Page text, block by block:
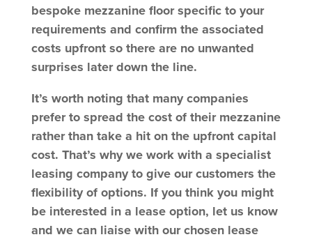
bespoke mezzanine floor specific to your
requirements and confirm the associated
costs upfront so there are no unwanted
surprises later down the line.
It’s worth noting that many companies
prefer to spread the cost of their mezzanine
rather than take a hit on the upfront capital
cost. That’s why we work with a specialist
leasing company to give our customers the
flexibility of options. If you think you might
be interested in a lease option, let us know
and we can liaise with our chosen lease